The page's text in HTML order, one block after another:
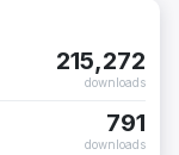
215,272
downloads
791
downloads